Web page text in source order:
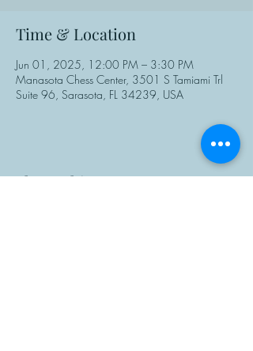
Time & Location
Jun 01, 2025, 12:00 PM – 3:30 PM
Manasota Chess Center, 3501 S Tamiami Trl
Suite 96, Sarasota, FL 34239, USA
Share This Event